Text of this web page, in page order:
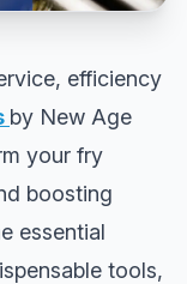
efficiency
by New Age
your fry
boosting
essential
tools,